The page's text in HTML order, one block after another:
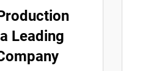
Leading